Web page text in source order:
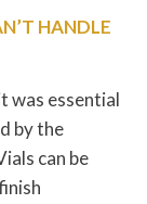
HANDLE
was essential
by the
can be